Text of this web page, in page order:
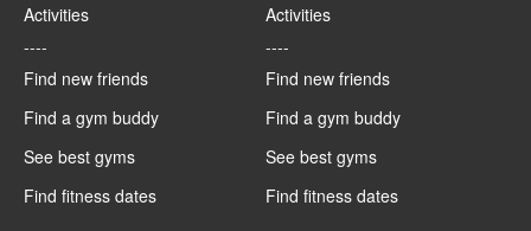
Activities
----
Find new friends
Find a gym buddy
See best gyms
Find fitness dates
Activities
----
Find new friends
Find a gym buddy
See best gyms
Find fitness dates